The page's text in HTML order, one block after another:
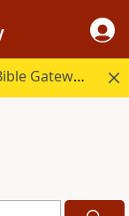
Gateway Plus.